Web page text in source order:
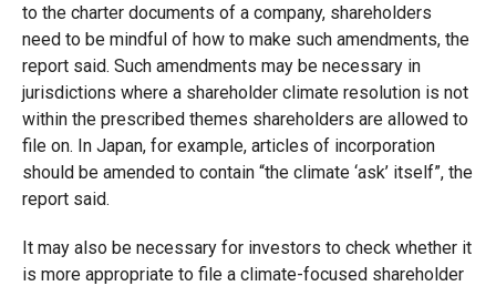
to the charter documents of a company, shareholders
need to be mindful of how to make such amendments, the
report said. Such amendments may be necessary in
jurisdictions where a shareholder climate resolution is not
within the prescribed themes shareholders are allowed to
file on. In Japan, for example, articles of incorporation
should be amended to contain “the climate ‘ask’ itself”, the
report said.
It may also be necessary for investors to check whether it
is more appropriate to file a climate-focused shareholder